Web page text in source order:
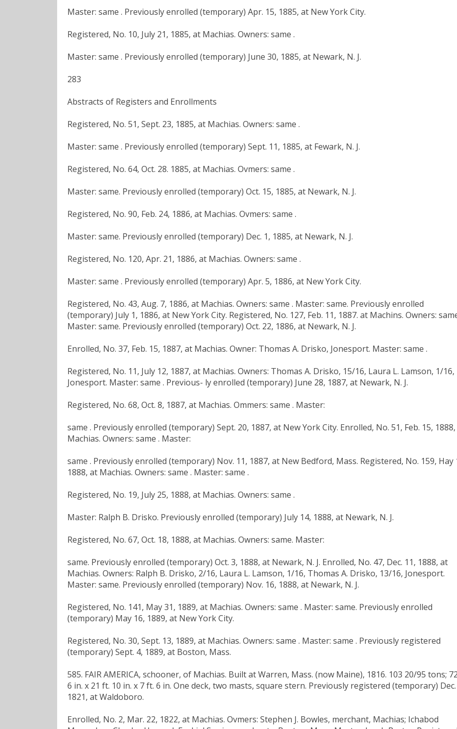
Master: same . Previously enrolled (temporary) Apr. 15, 1885, at New York City.
Registered, No. 10, July 21, 1885, at Machias. Owners: same .
Master: same . Previously enrolled (temporary) June 30, 1885, at Newark, N. J.
283
Abstracts of Registers and Enrollments
Registered, No. 51, Sept. 23, 1885, at Machias. Owners: same .
Master: same . Previously enrolled (temporary) Sept. 11, 1885, at Fewark, N. J.
Registered, No. 64, Oct. 28. 1885, at Machias. Ovmers: same .
Master: same. Previously enrolled (temporary) Oct. 15, 1885, at Newark, N. J.
Registered, No. 90, Feb. 24, 1886, at Machias. Ovmers: same .
Master: same. Previously enrolled (temporary) Dec. 1, 1885, at Newark, N. J.
Registered, No. 120, Apr. 21, 1886, at Machias. Owners: same .
Master: same . Previously enrolled (temporary) Apr. 5, 1886, at New York City.
Registered, No. 43, Aug. 7, 1886, at Machias. Owners: same . Master: same. Previously enrolled
(temporary) July 1, 1886, at New York City. Registered, No. 127, Feb. 11, 1887. at Machins. Owners:
Master: same. Previously enrolled (temporary) Oct. 22, 1886, at Newark, N. J.
Enrolled, No. 37, Feb. 15, 1887, at Machias. Owner: Thomas A. Drisko, Jonesport. Master: same .
Registered, No. 11, July 12, 1887, at Machias. Owners: Thomas A. Drisko, 15/16, Laura L. Lamson, 1/16,
Jonesport. Master: same . Previous- ly enrolled (temporary) June 28, 1887, at Newark, N. J.
Registered, No. 68, Oct. 8, 1887, at Machias. Ommers: same . Master:
same . Previously enrolled (temporary) Sept. 20, 1887, at New York City. Enrolled, No. 51, Feb. 15,
Machias. Owners: same . Master:
same . Previously enrolled (temporary) Nov. 11, 1887, at New Bedford, Mass. Registered, No. 159, Hay
1888, at Machias. Owners: same . Master: same .
Registered, No. 19, July 25, 1888, at Machias. Owners: same .
Master: Ralph B. Drisko. Previously enrolled (temporary) July 14, 1888, at Newark, N. J.
Registered, No. 67, Oct. 18, 1888, at Machias. Owners: same. Master:
same. Previously enrolled (temporary) Oct. 3, 1888, at Newark, N. J. Enrolled, No. 47, Dec. 11, 1888, at
Machias. Owners: Ralph B. Drisko, 2/16, Laura L. Lamson, 1/16, Thomas A. Drisko, 13/16, Jonesport.
Master: same. Previously enrolled (temporary) Nov. 16, 1888, at Newark, N. J.
Registered, No. 141, May 31, 1889, at Machias. Owners: same . Master: same. Previously enrolled
(temporary) May 16, 1889, at New York City.
Registered, No. 30, Sept. 13, 1889, at Machias. Owners: same . Master: same . Previously registered
(temporary) Sept. 4, 1889, at Boston, Mass.
585. FAIR AMERICA, schooner, of Machias. Built at Warren, Mass. (now Maine), 1816. 103 20/95 tons;
6 in. x 21 ft. 10 in. x 7 ft. 6 in. One deck, two masts, square stern. Previously registered (temporary)
1821, at Waldoboro.
Enrolled, No. 2, Mar. 22, 1822, at Machias. Ovmers: Stephen J. Bowles, merchant, Machias; Ichabod